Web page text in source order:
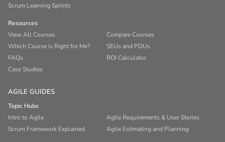
Scrum Learning Sprints
Resources
View All Courses
Compare Courses
Which Course is Right for Me?
SEUs and PDUs
FAQs
ROI Calculator
Case Studies
AGILE GUIDES
Topic Hubs
Intro to Agile
Agile Requirements & User Stories
Scrum Framework Explained
Agile Estimating and Planning